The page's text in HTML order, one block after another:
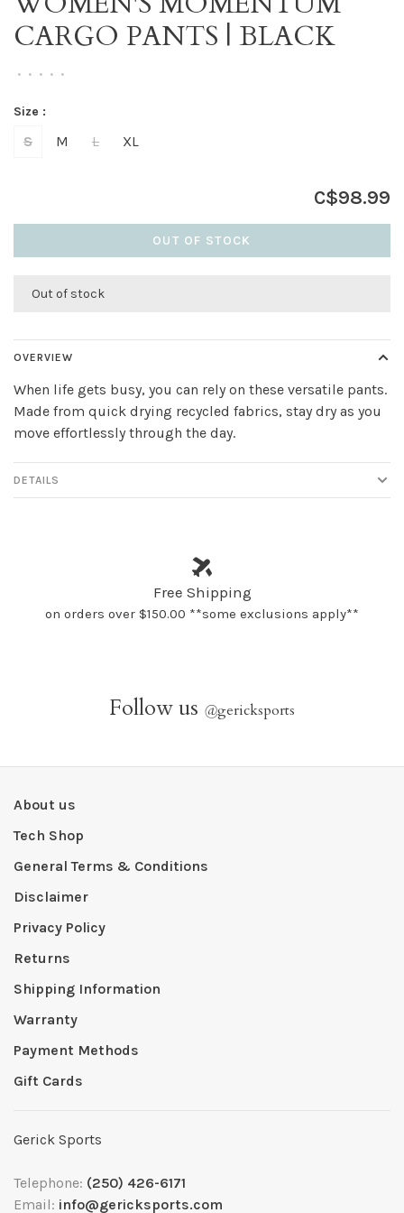
CARGO PANTS | BLACK
• • • • •
Size :
S M L XL
C$98.99
OUT OF STOCK
Out of stock
OVERVIEW
When life gets busy, you can rely on these versatile pants.
Made from quick drying recycled fabrics, stay dry as you
move effortlessly through the day.
DETAILS
Free Shipping
on orders over $150.00 **some exclusions apply**
Follow us @gericksports
About us
Tech Shop
General Terms & Conditions
Disclaimer
Privacy Policy
Returns
Shipping Information
Warranty
Payment Methods
Gift Cards
Gerick Sports
Telephone: (250) 426-6171
Email: info@gericksports.com